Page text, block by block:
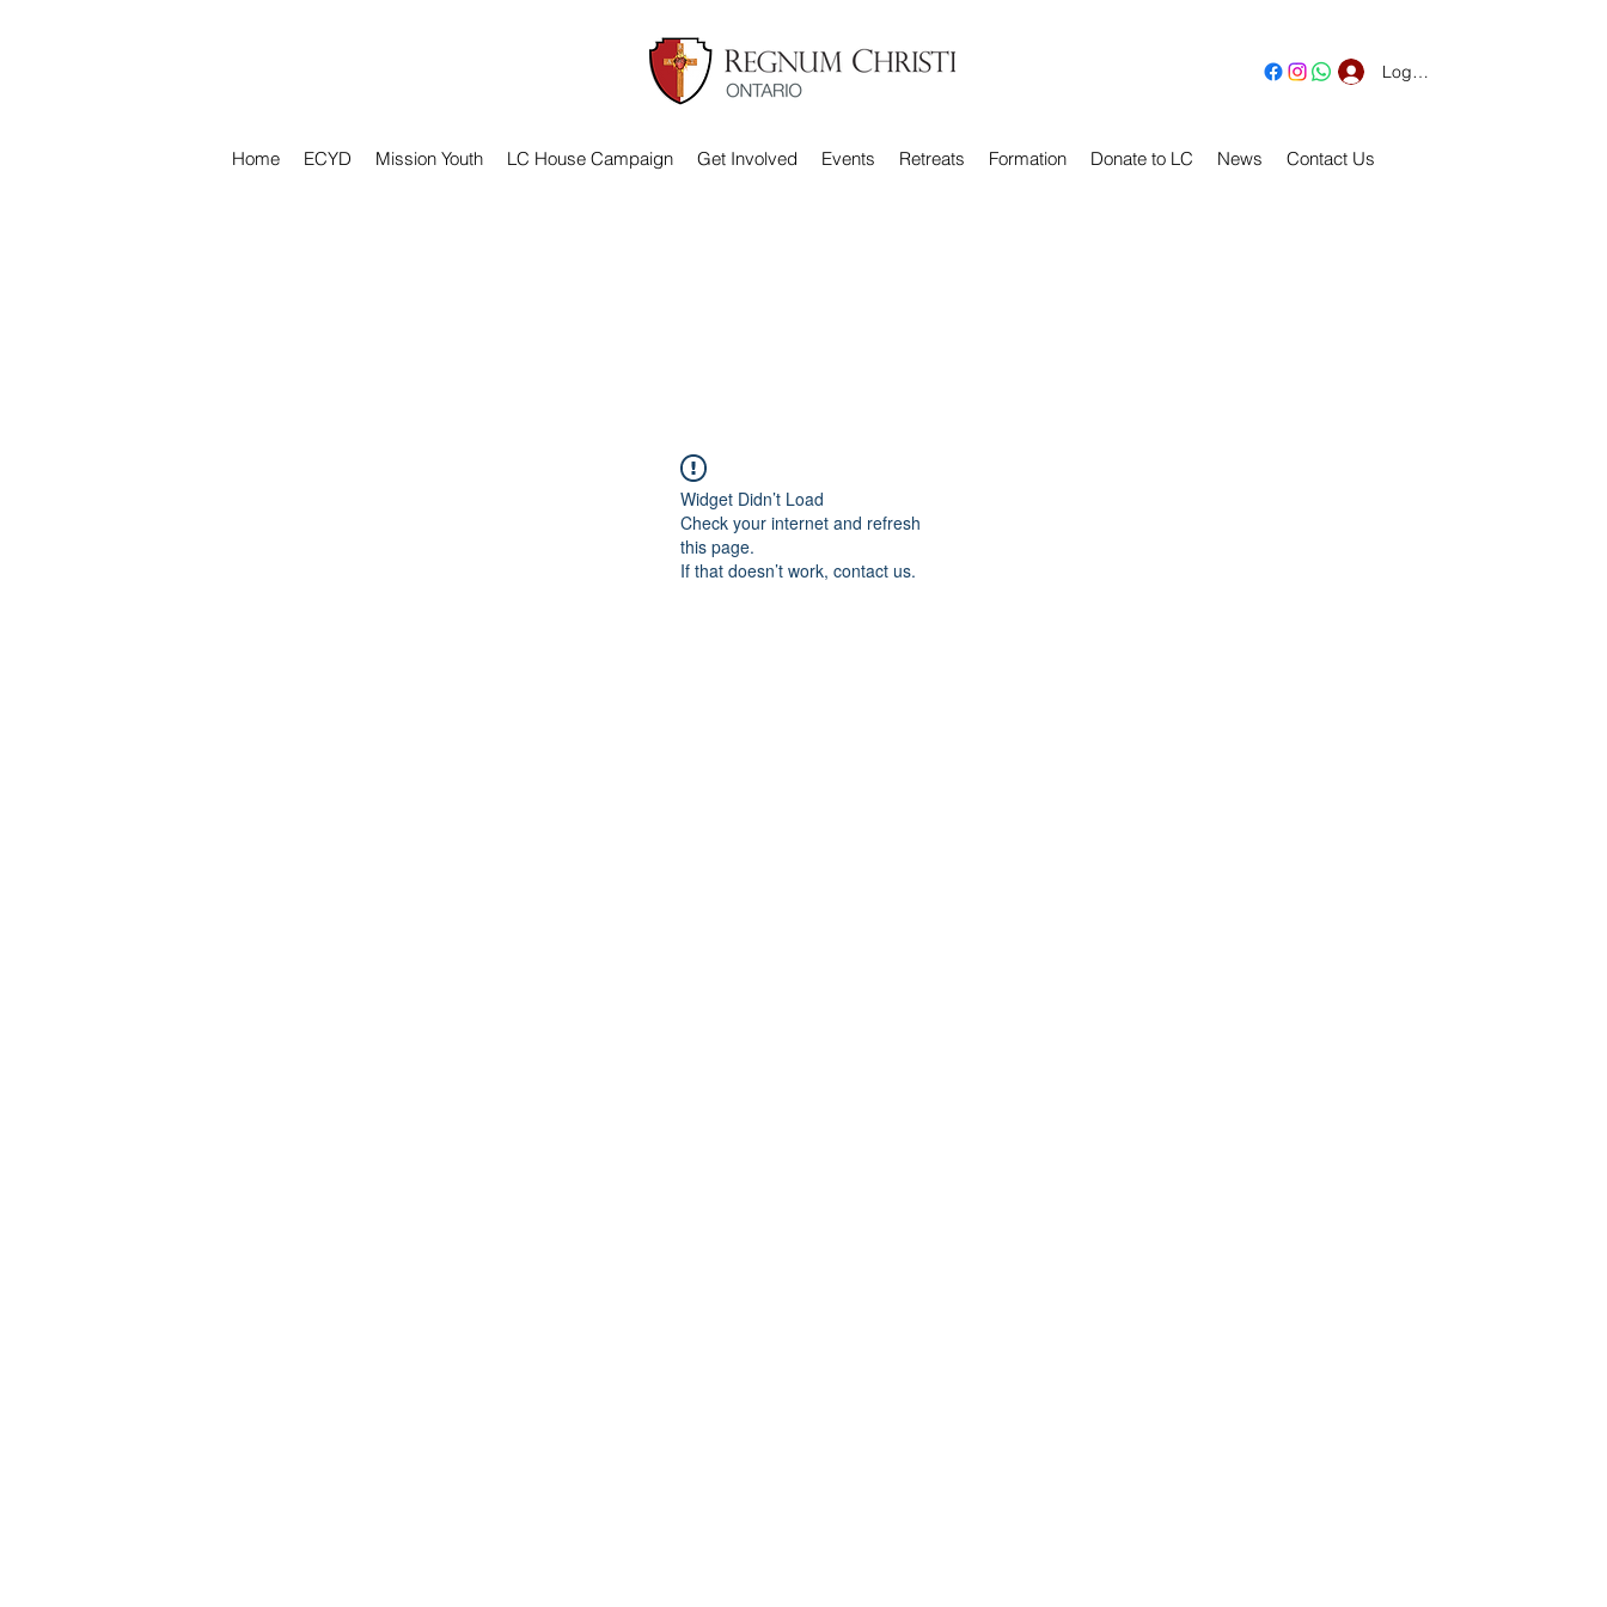
Log In
Home ECYD Mission Youth LC House Campaign Get Involved Events Retreats Formation Donate to LC News Contact Us
Widget Didn’t Load
Check your internet and refresh
this page.
If that doesn’t work, contact us.